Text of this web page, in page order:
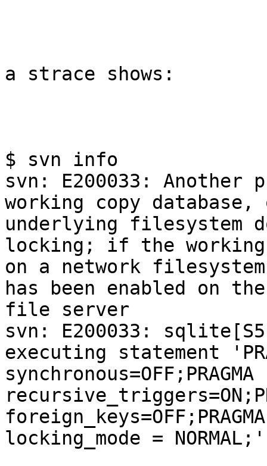
a strace shows:
$ svn info
svn: E200033:
working copy
underlying filesystem
locking; if the
on a network
has been enabled on the
file server
svn: E200033:
executing statement
synchronous=OFF;PRAGMA
foreign_keys=OFF;PRAGMA
locking_mode = NORMAL;'